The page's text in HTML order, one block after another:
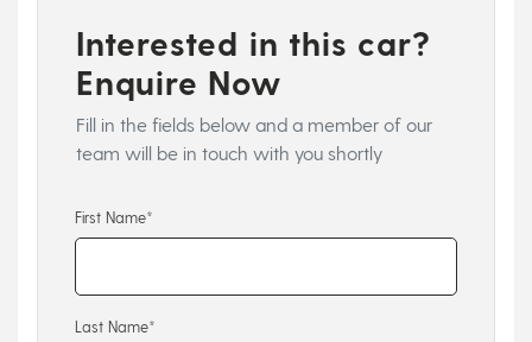
Interested in this car?
Enquire Now
Fill in the fields below and a member of our
team will be in touch with you shortly
First Name*
Last Name*